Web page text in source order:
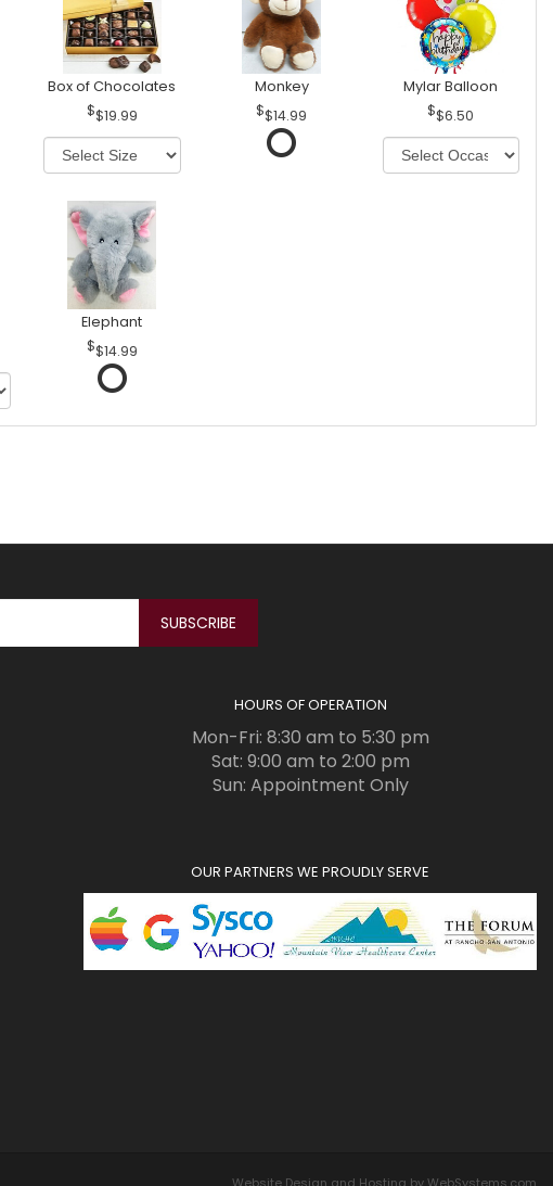
Box of Chocolates
$19.99
Monkey
$14.99
Mylar Balloon
$6.50
Elephant
$14.99
HOURS OF OPERATION
Mon-Fri: 8:30 am to 5:30 pm
Sat: 9:00 am to 2:00 pm
Sun: Appointment Only
OUR PARTNERS WE PROUDLY SERVE